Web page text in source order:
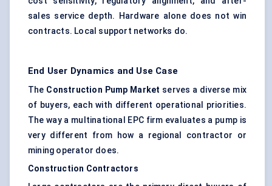
sales service depth. Hardware alone does not win
contracts. Local support networks do.
End User Dynamics and Use Case
The Construction Pump Market serves a diverse mix
of buyers, each with different operational priorities.
The way a multinational EPC firm evaluates a pump is
very different from how a regional contractor or
mining operator does.
Construction Contractors